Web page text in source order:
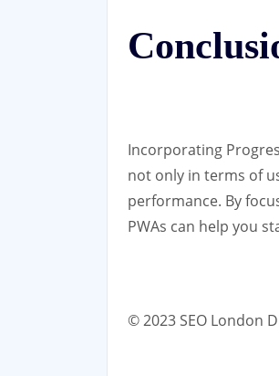
Incorporating
not only in terms of
performance. By
PWAs can help you
© 2023 SEO London